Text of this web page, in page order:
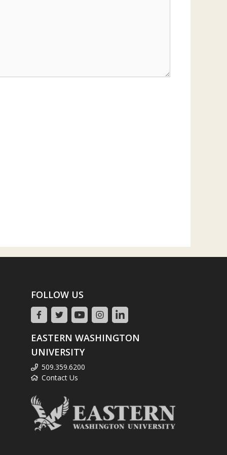
FOLLOW US
EASTERN WASHINGTON
UNIVERSITY
509.359.6200
Contact Us